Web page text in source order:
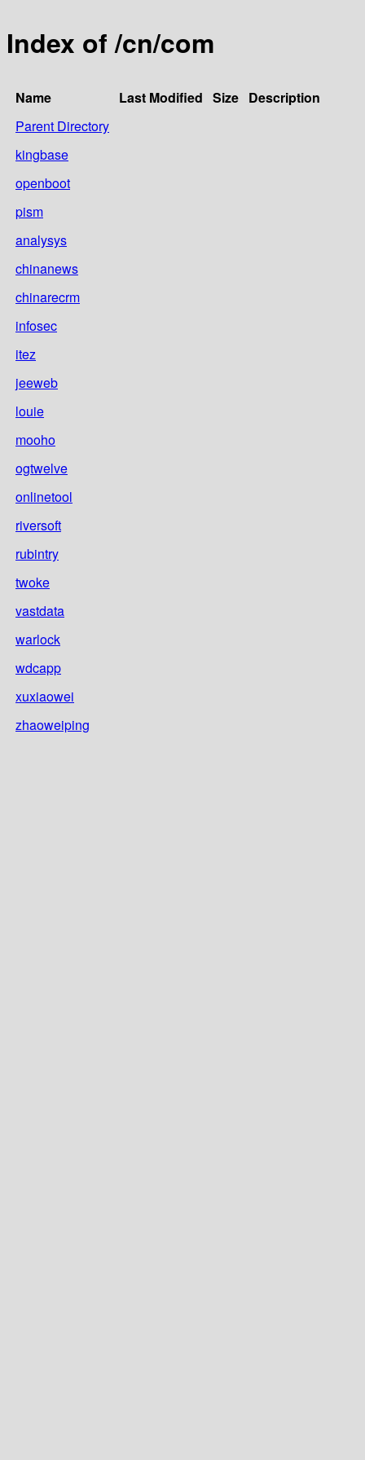
Index of /cn/com
Name Last Modified Size Description
Parent Directory
kingbase
openboot
pism
analysys
chinanews
chinarecrm
infosec
itez
jeeweb
louie
mooho
ogtwelve
onlinetool
riversoft
rubintry
twoke
vastdata
warlock
wdcapp
xuxiaowei
zhaoweiping